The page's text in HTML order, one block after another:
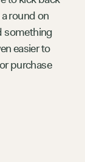
round on
something
easier to
purchase